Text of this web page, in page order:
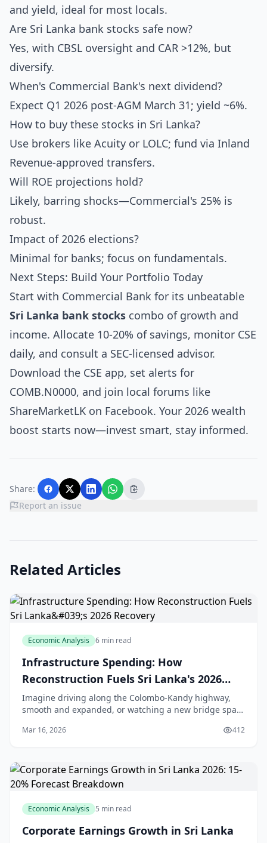
and yield, ideal for most locals.
Are Sri Lanka bank stocks safe now?
Yes, with CBSL oversight and CAR >12%, but
diversify.
When's Commercial Bank's next dividend?
Expect Q1 2026 post-AGM March 31; yield ~6%.
How to buy these stocks in Sri Lanka?
Use brokers like Acuity or LOLC; fund via Inland
Revenue-approved transfers.
Will ROE projections hold?
Likely, barring shocks—Commercial's 25% is
robust.
Impact of 2026 elections?
Minimal for banks; focus on fundamentals.
Next Steps: Build Your Portfolio Today
Start with Commercial Bank for its unbeatable
Sri Lanka bank stocks combo of growth and
income. Allocate 10-20% of savings, monitor CSE
daily, and consult a SEC-licensed advisor.
Download the CSE app, set alerts for
COMB.N0000, and join local forums like
ShareMarketLK on Facebook. Your 2026 wealth
boost starts now—invest smart, stay informed.
Share:
Report an issue
Related Articles
Economic Analysis 6 min read
Infrastructure Spending: How
Reconstruction Fuels Sri Lanka's 2026
Recovery
Imagine driving along the Colombo-Kandy highway,
smooth and expanded, or watching a new bridge span
commuters. That's the promise of Sri Lanka's
Mar 16, 2026 412
Economic Analysis 5 min read
Corporate Earnings Growth in Sri Lanka